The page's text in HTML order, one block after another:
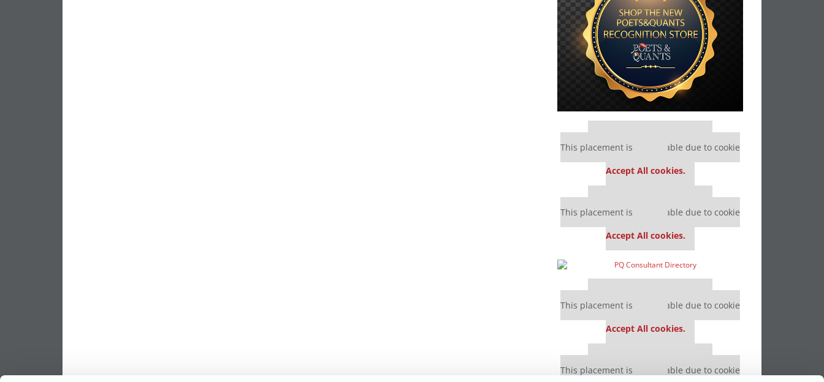
Our partners keep P&Q free
This placement is unavailable due to cookie
Accept All cookies.
Our partners keep P&Q free
This placement is unavailable due to cookie
Accept All cookies.
Our partners keep P&Q free
This placement is unavailable due to cookie
Accept All cookies.
Our partners keep P&Q free
This placement is unavailable due to cookie